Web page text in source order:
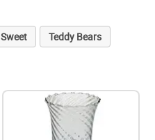
Sweet
Teddy Bears